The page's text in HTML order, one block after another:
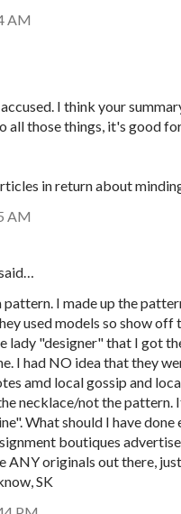
AM
I think your
all those things, it's good
in return about
AM
I made up the
used models so show off
lady "designer" that I got
I had NO idea that they
amd local gossip and
necklace/not the
What should I have
boutiques
ANY originals out there,
SK